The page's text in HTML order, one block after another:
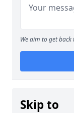
We aim to get
Skip to